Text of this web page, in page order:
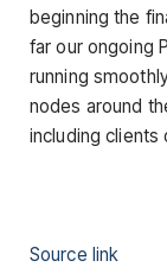
beginning the
far our ongoing
running
nodes around
including clients
Source link